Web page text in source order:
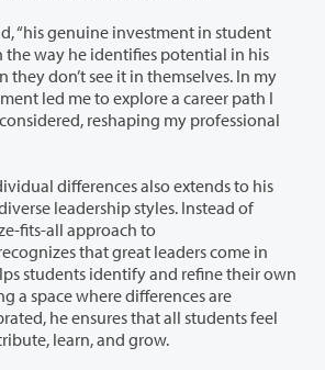
“his genuine investment in student
the way he identifies potential in his
they don’t see it in themselves. In my
led me to explore a career path I
reshaping my professional
differences also extends to his
leadership styles. Instead of
fits-all approach to
that great leaders come in
students identify and refine their own
a space where differences are
he ensures that all students feel
learn, and grow.